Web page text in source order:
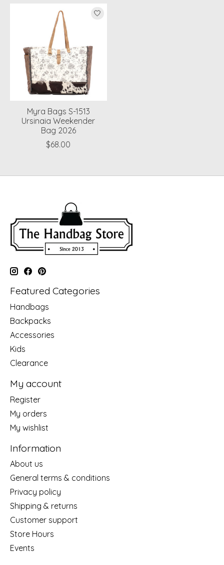
Myra Bags S-1513
Ursinaia Weekender
Bag 2026
$68.00
Featured Categories
Handbags
Backpacks
Accessories
Kids
Clearance
My account
Register
My orders
My wishlist
Information
About us
General terms & conditions
Privacy policy
Shipping & returns
Customer support
Store Hours
Events